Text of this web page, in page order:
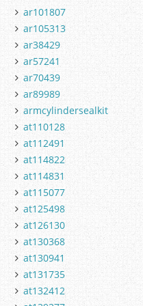
ar101807
ar105313
ar38429
ar57241
ar70439
ar89989
armcylindersealkit
at110128
at112491
at114822
at114831
at115077
at125498
at126130
at130368
at130941
at131735
at132412